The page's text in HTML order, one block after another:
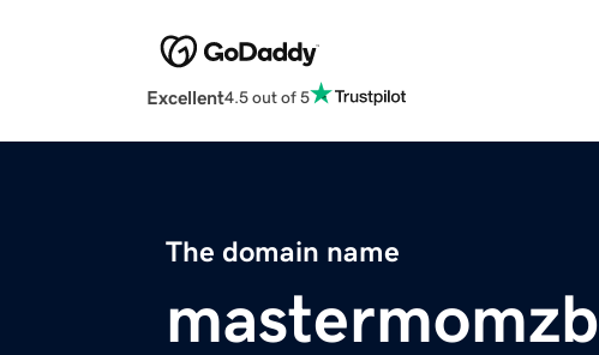
Excellent4.5 out of 5
The domain name